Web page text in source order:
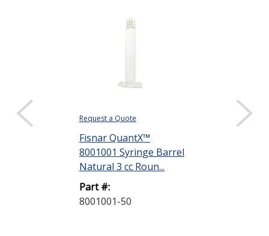
Request a Quote
Fisnar QuantX™
8001001 Syringe Barrel
Natural 3 cc Roun...
Part #:
8001001-50
Request a Quote